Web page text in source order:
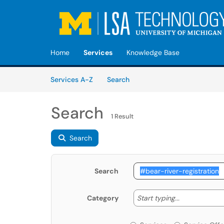
Home Services Knowledge Base
Services A-Z
SearchServices
Search 1 Result
Search
Search
Category Start typing... Start